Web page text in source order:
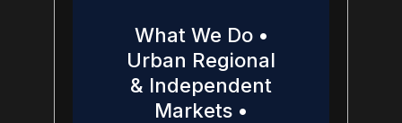
What We Do •
Urban Regional
& Independent
Markets •